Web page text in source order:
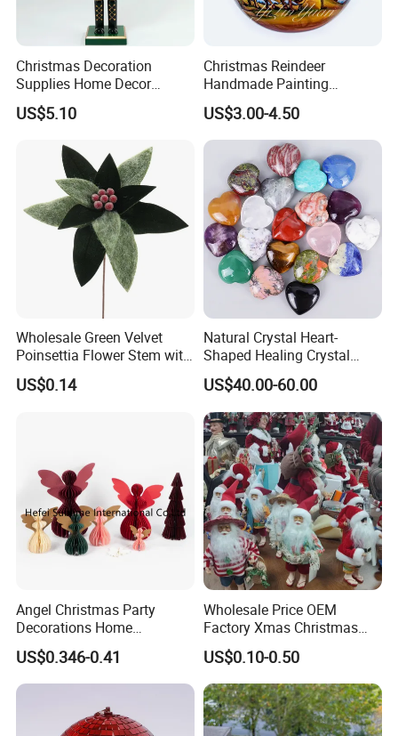
Christmas Decoration
Supplies Home Decor
Wooden Nutcracker
Christmas Gift
US$5.10
Christmas Reindeer
Handmade Painting
Hanging Hand-Painted
Christmas Ball
US$3.00-4.50
Wholesale Green Velvet
Poinsettia Flower Stem with
Gold Trim Christmas
Poinsettia
US$0.14
Natural Crystal Heart-
Shaped Healing Crystal
Carving Hearts Gemstone
for Christmas Valentine Gift
US$40.00-60.00
Angel Christmas Party
Decorations Home
Decoration Wedding
Decoration
US$0.346-0.41
Wholesale Price OEM
Factory Xmas Christmas
Gifts Santa Claus Christmas
Angel Christmas
Decorations Manufacturer
in China
US$0.10-0.50